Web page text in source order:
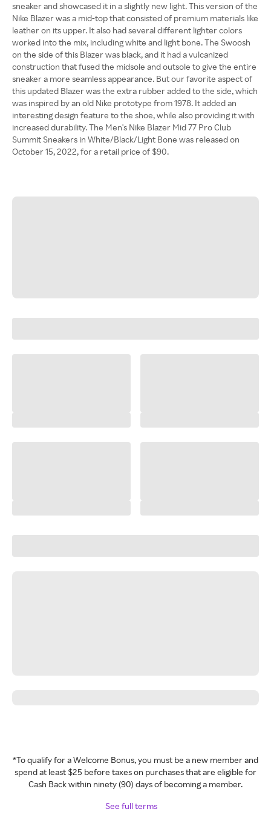
sneaker and showcased it in a slightly new light. This version of the
Nike Blazer was a mid-top that consisted of premium materials like
leather on its upper. It also had several different lighter colors
worked into the mix, including white and light bone. The Swoosh
on the side of this Blazer was black, and it had a vulcanized
construction that fused the midsole and outsole to give the entire
sneaker a more seamless appearance. But our favorite aspect of
this updated Blazer was the extra rubber added to the side, which
was inspired by an old Nike prototype from 1978. It added an
interesting design feature to the shoe, while also providing it with
increased durability. The Men's Nike Blazer Mid 77 Pro Club
Summit Sneakers in White/Black/Light Bone was released on
October 15, 2022, for a retail price of $90.
*To qualify for a Welcome Bonus, you must be a new member and
spend at least $25 before taxes on purchases that are eligible for
Cash Back within ninety (90) days of becoming a member.
See full terms